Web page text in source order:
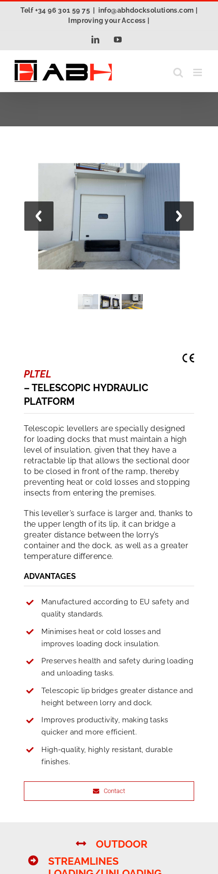
Telf +34 96 301 59 75
info@abhdocksolutions.com |
Improving your Access |
LinkedInYouTube
PLTEL
– TELESCOPIC HYDRAULIC
PLATFORM
Telescopic levellers are specially designed
for loading docks that must maintain a high
level of insulation, given that they have a
retractable lip that allows the sectional door
to be closed in front of the ramp, thereby
preventing heat or cold losses and stopping
insects from entering the premises.
This leveller’s surface is larger and, thanks to
the upper length of its lip, it can bridge a
greater distance between the lorry’s
container and the dock, as well as a greater
temperature difference.
ADVANTAGES
Manufactured according to EU safety and
quality standards.
Minimises heat or cold losses and
improves loading dock insulation.
Preserves health and safety during loading
and unloading tasks.
Telescopic lip bridges greater distance and
height between lorry and dock.
Improves productivity, making tasks
quicker and more efficient.
High-quality, highly resistant, durable
finishes.
Contact
OUTDOOR
STREAMLINES